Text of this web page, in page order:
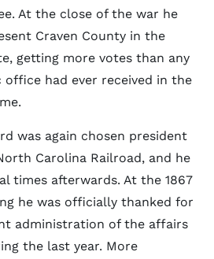
At the close of the war he
Craven County in the
getting more votes than any
had ever received in the
was again chosen president
Carolina Railroad, and he
times afterwards. At the 1867
he was officially thanked for
administration of the affairs
the last year. More